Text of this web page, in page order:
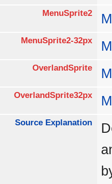
MenuSprite2
MenuSprite2-32px
OverlandSprite
OverlandSprite32px
Source Explanation